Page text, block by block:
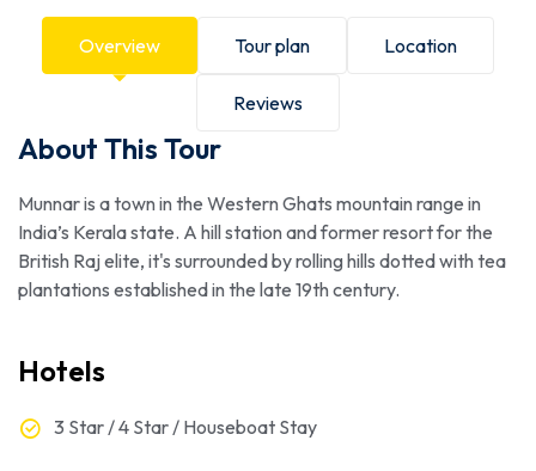
Overview Tour plan Location
Reviews
About This Tour
Munnar is a town in the Western Ghats mountain range in
India’s Kerala state. A hill station and former resort for the
British Raj elite, it's surrounded by rolling hills dotted with tea
plantations established in the late 19th century.
Hotels
3 Star / 4 Star / Houseboat Stay